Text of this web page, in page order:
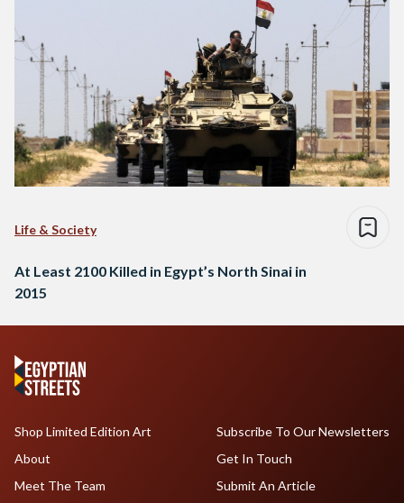
Life & Society
At Least 2100 Killed in Egypt’s North Sinai in
2015
Shop Limited Edition Art
About
Meet The Team
Subscribe To Our Newsletters
Get In Touch
Submit An Article